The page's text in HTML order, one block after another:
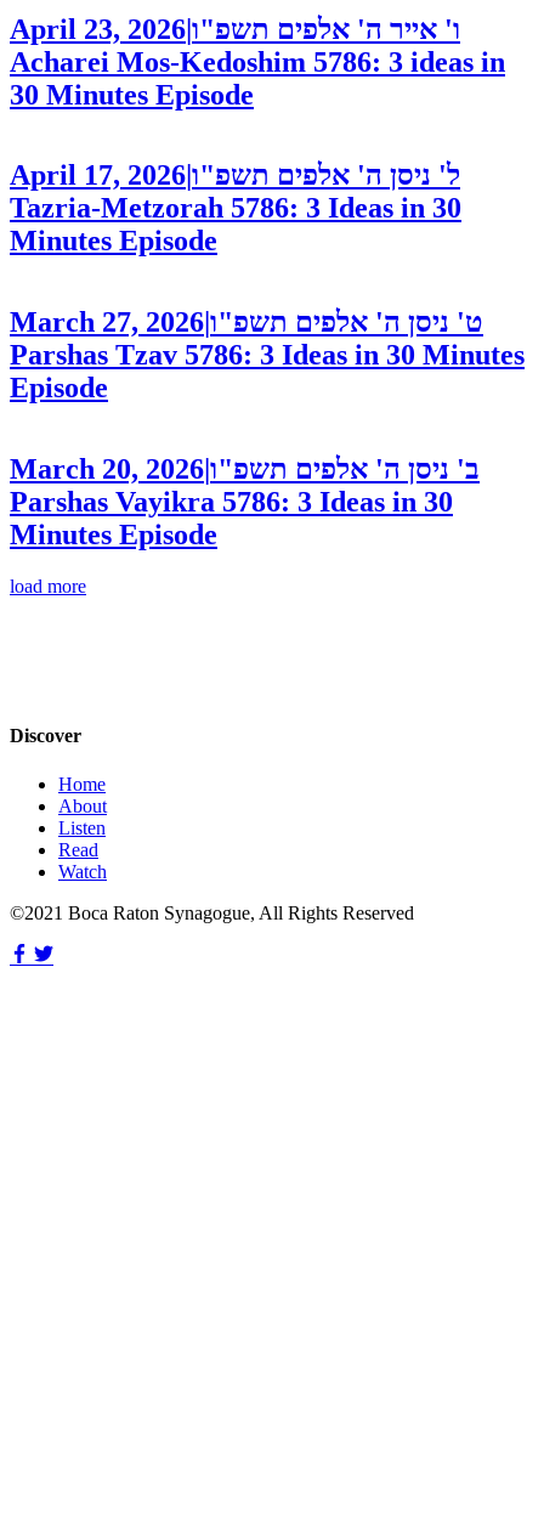
April 23, 2026|ו' אייר ה' אלפים תשפ"ו
Acharei Mos-Kedoshim 5786: 3 ideas in
30 Minutes Episode
April 17, 2026ל' ניסן ה' אלפים תשפ"ו
Tazria-Metzorah 5786: 3 Ideas in 30
Minutes Episode
March 27, 2026ט' ניסן ה' אלפים תשפ"ו
Parshas Tzav 5786: 3 Ideas in 30 Minutes
Episode
March 20, 2026|ב' ניסן ה' אלפים תשפ"ו
Parshas Vayikra 5786: 3 Ideas in 30
Minutes Episode
load more
Discover
Home
About
Listen
Read
Watch
©2021 Boca Raton Synagogue, All Rights Reserved